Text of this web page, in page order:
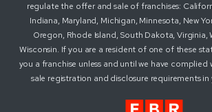
regulate the offer and sale of franchises:
Indiana, Maryland, Michigan, Minnesota, New
Oregon, Rhode Island, South Dakota, Virginia,
Wisconsin. If you are a resident of one of these
you a franchise unless and until we have
sale registration and disclosure requirements